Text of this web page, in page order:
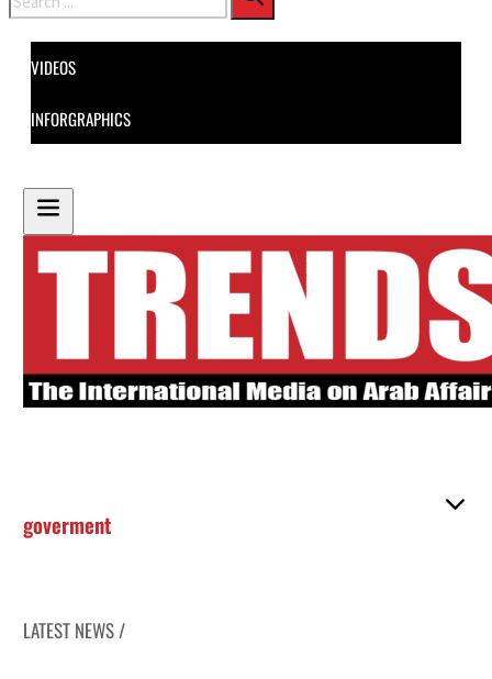
VIDEOS
INFORGRAPHICS
goverment
LATEST NEWS /